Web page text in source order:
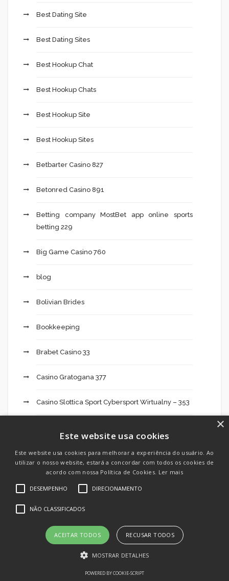
Best Dating Site
Best Dating Sites
Best Hookup Chat
Best Hookup Chats
Best Hookup Site
Best Hookup Sites
Betbarter Casino 827
Betonred Casino 891
Betting company MostBet app online sports
betting 229
Big Game Casino 760
blog
Bolivian Brides
Bookkeeping
Brabet Casino 33
Casino Gratogana 377
Casino Slottica Sport Cybersport Wirtualny – 353
Cassinos online
Chilean Brides
Crypto Day Trading: What It Takes To Be
×
Este website usa cookies
Este website usa cookies para melhorar a experiência do usuário. Ao
utilizar o nosso website, estará a concordar com todos os cookies de
acordo com nossa Política de Cookies. Ler mais
DESEMPENHO DIRECIONAMENTO
NÃO CLASSIFICADOS
ACEITAR TODOS RECUSAR TODOS
MOSTRAR DETALHES
POWERED BY COOKIE-SCRIPT